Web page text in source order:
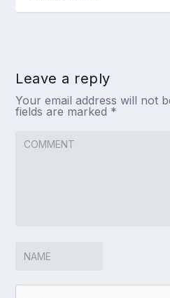
Leave a reply
Your email address will not
fields are marked *